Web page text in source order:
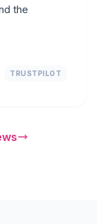
the
TRUSTPILOT